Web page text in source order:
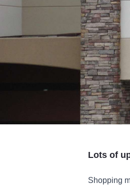
Lots of
Shopping